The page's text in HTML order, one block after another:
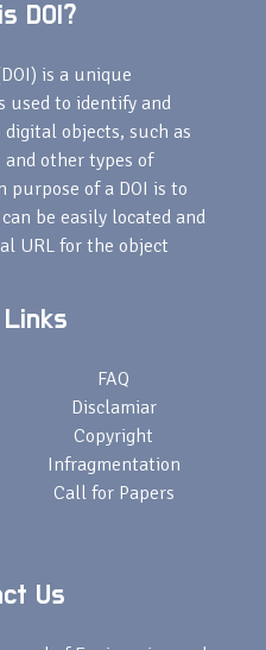
DOI?
is a unique
used to identify and
objects, such as
other types of
purpose of a DOI is to
be easily located and
URL for the object
Links
FAQ
Disclamiar
Copyright
Infragmentation
Call for Papers
Us